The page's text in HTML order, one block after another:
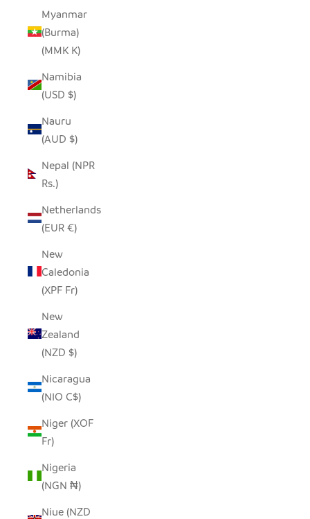
Myanmar
(Burma)
(MMK K)
Namibia
(USD $)
Nauru
(AUD $)
Nepal (NPR
Rs.)
Netherlands
(EUR €)
New
Caledonia
(XPF Fr)
New
Zealand
(NZD $)
Nicaragua
(NIO C$)
Niger (XOF
Fr)
Nigeria
(NGN ₦)
Niue (NZD